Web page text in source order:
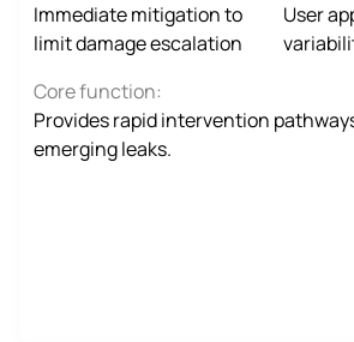
Immediate mitigation to
limit damage escalation
User
Core function:
Provides rapid intervention
emerging leaks.